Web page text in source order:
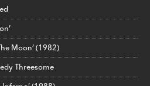
Moon’ (1982)
Threesome